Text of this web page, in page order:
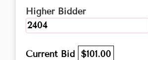
Higher Bidder
2404
Current Bid $101.00